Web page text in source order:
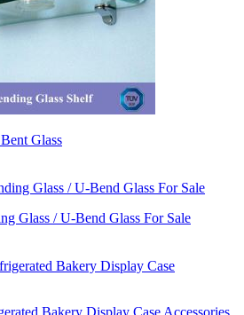
Glass
Glass / U-Bend Glass For Sale
Bakery Display Case Accessories